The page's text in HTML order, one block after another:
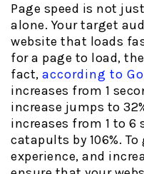
Page speed is not
alone. Your target
website that loads
for a page to load,
fact, according to
increases from 1
increase jumps to
increases from 1 to 6
catapults by 106%.
experience, and